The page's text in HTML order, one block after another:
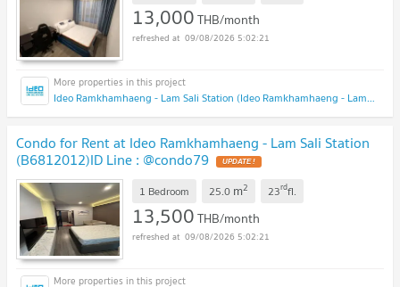
13,000THB/month
09/08/2026 5:02:21
Ideo Ramkhamhaeng - Lam Sali Station (Ideo Ramkhamhaeng - Lam Sali Station)
Condo for Rent at Ideo Ramkhamhaeng - Lam Sali Station
(B6812012)ID Line : @condo79
1 Bedroom 25.0 m2 23rdfl.
13,500THB/month
09/08/2026 5:02:21